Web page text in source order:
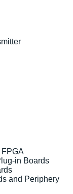
FPGA
in Boards
and Periphery